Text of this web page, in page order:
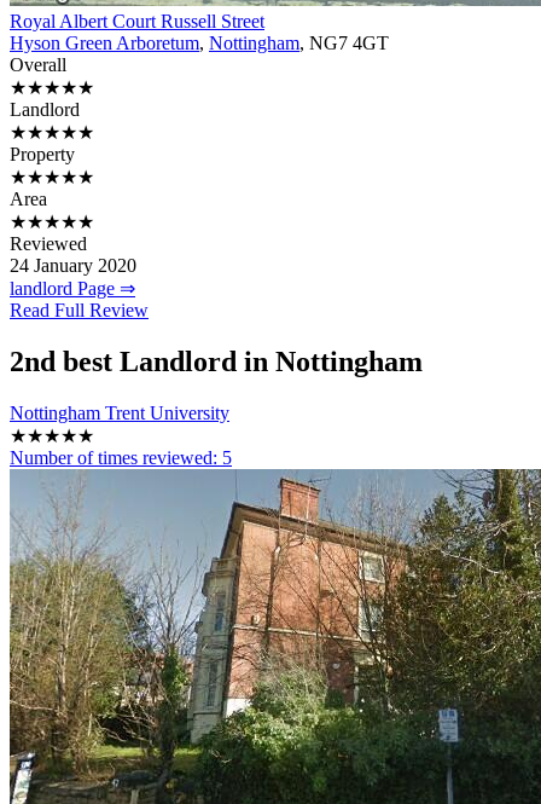
Royal Albert Court Russell Street
Hyson Green Arboretum, Nottingham, NG7 4GT
Overall
★★★★★
Landlord
★★★★★
Property
★★★★★
Area
★★★★★
Reviewed
24 January 2020
landlord Page ⇒
Read Full Review
2nd best Landlord in Nottingham
Nottingham Trent University
★★★★★
Number of times reviewed: 5